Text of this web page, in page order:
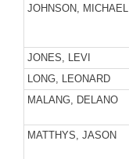
JOHNSON, MICHAEL
JONES, LEVI
LONG, LEONARD
MALANG, DELANO
MATTHYS, JASON